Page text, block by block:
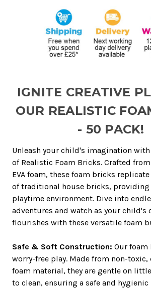
IGNITE CREATIVE
OUR REALISTIC
- 50 PACK!
Unleash your child's imagination
of Realistic Foam Bricks. Crafted
EVA foam, these foam bricks
of traditional house bricks, providing
playtime environment. Dive into
adventures and watch as your child's
flourishes with these versatile foam
Safe & Soft Construction: Our
worry-free play. Made from non-toxic,
foam material, they are gentle on
to clean, ensuring a safe and hygienic